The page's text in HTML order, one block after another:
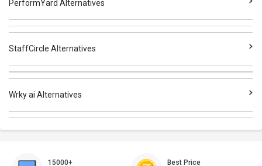
PerformYard Alternatives
StaffCircle Alternatives
Wrky ai Alternatives
15000+
Best Price